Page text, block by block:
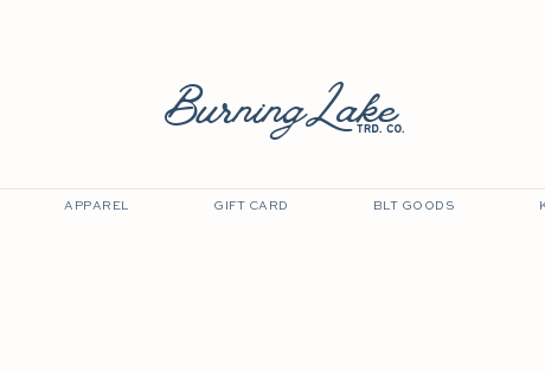
BurningLake
trd. co.
APPAREL GIFT CARD BLT GOODS